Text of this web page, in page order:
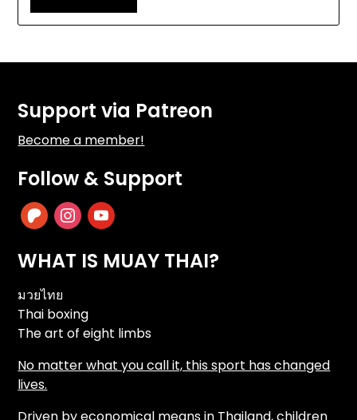
Support via Patreon
Become a member!
Follow & Support
patreoninstagram
youtube
WHAT IS MUAY THAI?
มวยไทย
Thai boxing
The art of eight limbs
No matter what you call it, this sport has changed
lives.
Driven by economical means in Thailand, children